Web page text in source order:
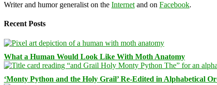
Writer and humor generalist on the Internet and on Facebook.
Recent Posts
What a Human Would Look Like With Moth Anatomy
‘Monty Python and the Holy Grail’ Re-Edited in Alphabetical